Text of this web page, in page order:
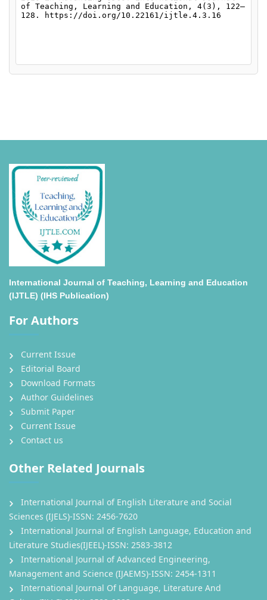
International Journal of Teaching, Learning and Education
(IJTLE) (IHS Publication)
For Authors
Current Issue
Editorial Board
Download Formats
Author Guidelines
Submit Paper
Current Issue
Contact us
Other Related Journals
International Journal of English Literature and Social
Sciences (IJELS)-ISSN: 2456-7620
International Journal of English Language, Education and
Literature Studies(IJEEL)-ISSN: 2583-3812
International Journal of Advanced Engineering,
Management and Science (IJAEMS)-ISSN: 2454-1311
International Journal Of Language, Literature And